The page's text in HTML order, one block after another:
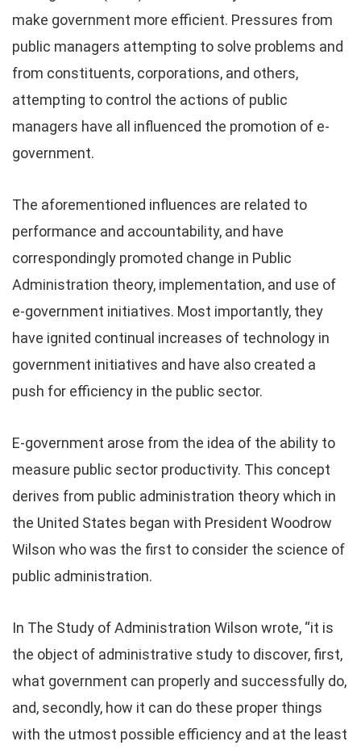
make government more efficient. Pressures from
public managers attempting to solve problems and
from constituents, corporations, and others,
attempting to control the actions of public
managers have all influenced the promotion of e-
government.
The aforementioned influences are related to
performance and accountability, and have
correspondingly promoted change in Public
Administration theory, implementation, and use of
e-government initiatives. Most importantly, they
have ignited continual increases of technology in
government initiatives and have also created a
push for efficiency in the public sector.
E-government arose from the idea of the ability to
measure public sector productivity. This concept
derives from public administration theory which in
the United States began with President Woodrow
Wilson who was the first to consider the science of
public administration.
In The Study of Administration Wilson wrote, “it is
the object of administrative study to discover, first,
what government can properly and successfully do,
and, secondly, how it can do these proper things
with the utmost possible efficiency and at the least